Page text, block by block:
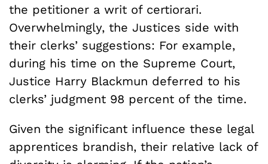
the petitioner a writ of certiorari.
Overwhelmingly, the Justices side with
their clerks’ suggestions: For example,
during his time on the Supreme Court,
Justice Harry Blackmun deferred to his
clerks’ judgment 98 percent of the time.
Given the significant influence these legal
apprentices brandish, their relative lack of